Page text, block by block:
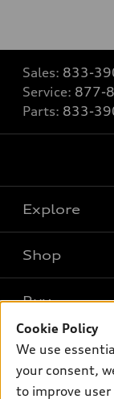
Sales: 833-
Service: 877-
Parts: 833-
Explore
What is e-tron®
SUV Models
Electric Models
Shop
New inventory
Pre-owned
Buy
Trade-in value
Own
Support
Cookie Policy
We use
your consent,
to improve